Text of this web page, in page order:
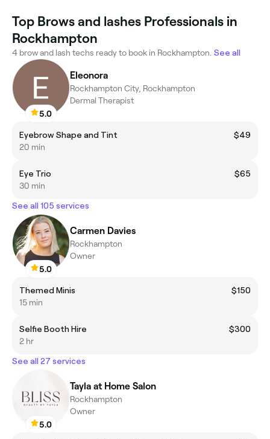
Top Brows and lashes Professionals in
Rockhampton
4 brow and lash techs ready to book in Rockhampton. See all
5.0
Eleonora
Rockhampton City, Rockhampton
Dermal Therapist
Eyebrow Shape and Tint
$49
20 min
Eye Trio
$65
30 min
See all 105 services
5.0
Carmen Davies
Rockhampton
Owner
Themed Minis
$150
15 min
Selfie Booth Hire
$300
2 hr
See all 27 services
5.0
Tayla at Home Salon
Rockhampton
Owner